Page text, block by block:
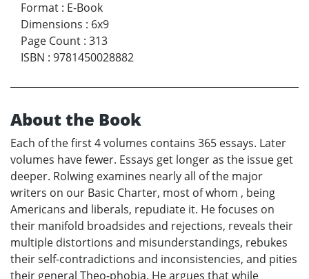
Format : E-Book
Dimensions : 6x9
Page Count : 313
ISBN : 9781450028882
About the Book
Each of the first 4 volumes contains 365 essays. Later
volumes have fewer. Essays get longer as the issue get
deeper. Rolwing examines nearly all of the major
writers on our Basic Charter, most of whom , being
Americans and liberals, repudiate it. He focuses on
their manifold broadsides and rejections, reveals their
multiple distortions and misunderstandings, rebukes
their self-contradictions and inconsistencies, and pities
their general Theo-phobia. He argues that while